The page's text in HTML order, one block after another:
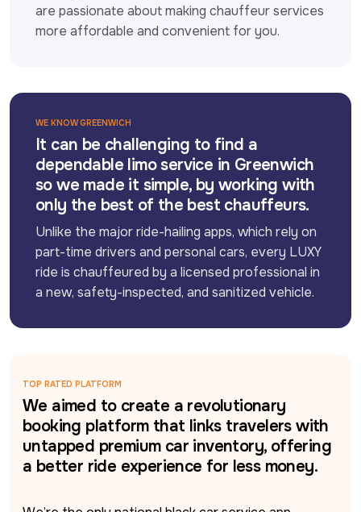
are passionate about making chauffeur services
more affordable and convenient for you.
WE KNOW GREENWICH
It can be challenging to find a
dependable limo service in Greenwich
so we made it simple, by working with
only the best of the best chauffeurs.
Unlike the major ride-hailing apps, which rely on
part-time drivers and personal cars, every LUXY
ride is chauffeured by a licensed professional in
a new, safety-inspected, and sanitized vehicle.
TOP RATED PLATFORM
We aimed to create a revolutionary
booking platform that links travelers with
untapped premium car inventory, offering
a better ride experience for less money.